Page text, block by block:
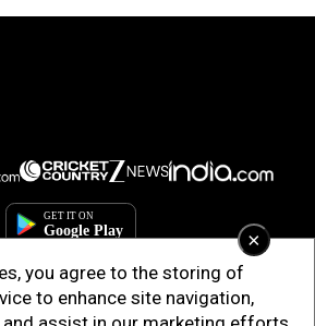
×
you agree to the storing of
to enhance site navigation,